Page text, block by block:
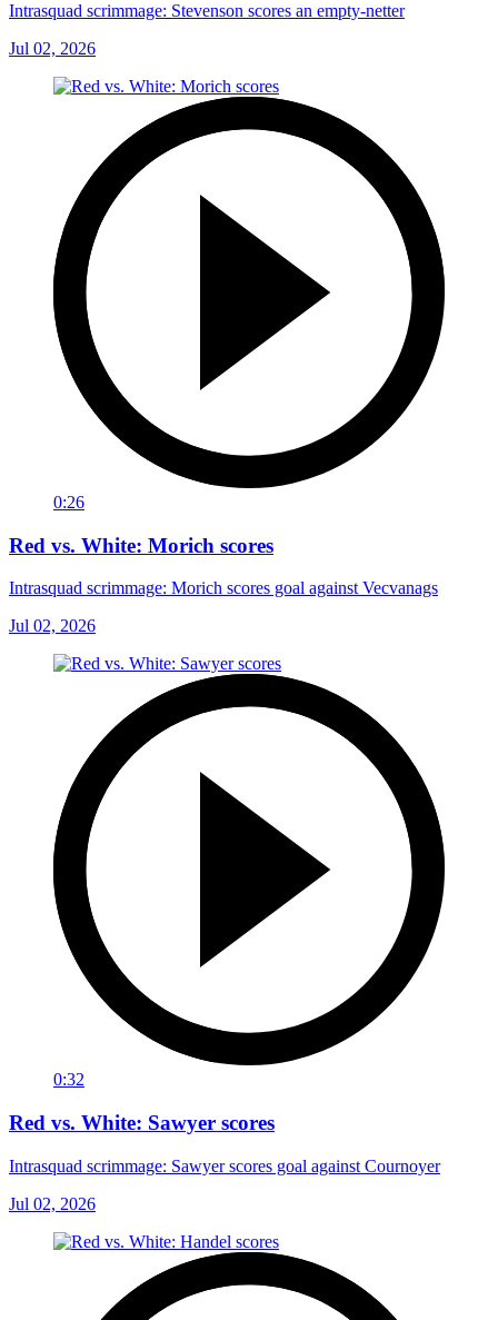
Intrasquad scrimmage: Stevenson scores an empty-netter
Jul 02, 2026
0:26
Red vs. White: Morich scores
Intrasquad scrimmage: Morich scores goal against Vecvanags
Jul 02, 2026
0:32
Red vs. White: Sawyer scores
Intrasquad scrimmage: Sawyer scores goal against Cournoyer
Jul 02, 2026